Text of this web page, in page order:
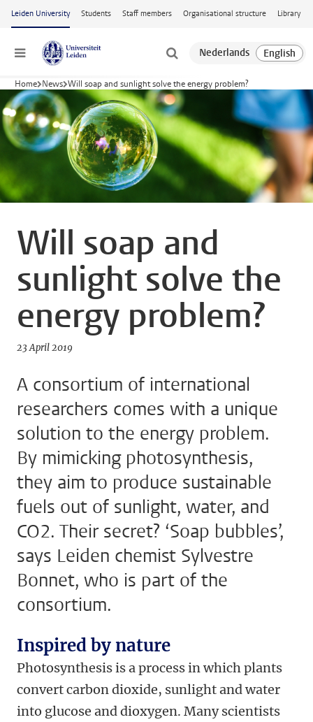
Skip to main content
Leiden University Students Staff members Organisational structure Library
Menu
Home News Will soap and sunlight solve the energy problem?
Will soap and
sunlight solve the
energy problem?
23 April 2019
A consortium of international
researchers comes with a unique
solution to the energy problem.
By mimicking photosynthesis,
they aim to produce sustainable
fuels out of sunlight, water, and
CO2. Their secret? ‘Soap bubbles’,
says Leiden chemist Sylvestre
Bonnet, who is part of the
consortium.
Inspired by nature
Photosynthesis is a process in which plants
convert carbon dioxide, sunlight and water
into glucose and dioxygen. Many scientists